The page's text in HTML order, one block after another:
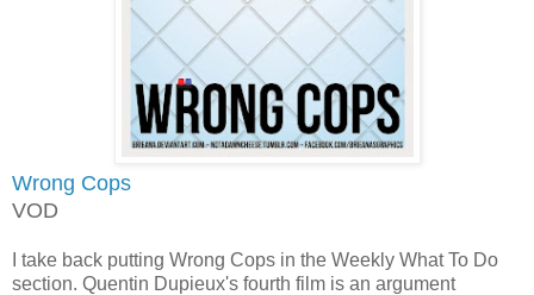
Wrong Cops
VOD
I take back putting Wrong Cops in the Weekly What To Do
section. Quentin Dupieux's fourth film is an argument